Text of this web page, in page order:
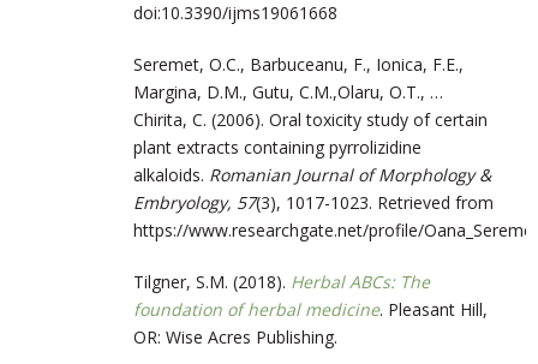
doi:10.3390/ijms19061668
Seremet, O.C., Barbuceanu, F., Ionica, F.E.,
Margina, D.M., Gutu, C.M.,Olaru, O.T., …
Chirita, C. (2006). Oral toxicity study of certain
plant extracts containing pyrrolizidine
alkaloids. Romanian Journal of Morphology &
Embryology, 57(3), 1017-1023. Retrieved from
https://www.researchgate.net/profile/
Tilgner, S.M. (2018). Herbal ABCs: The
foundation of herbal medicine. Pleasant Hill,
OR: Wise Acres Publishing.